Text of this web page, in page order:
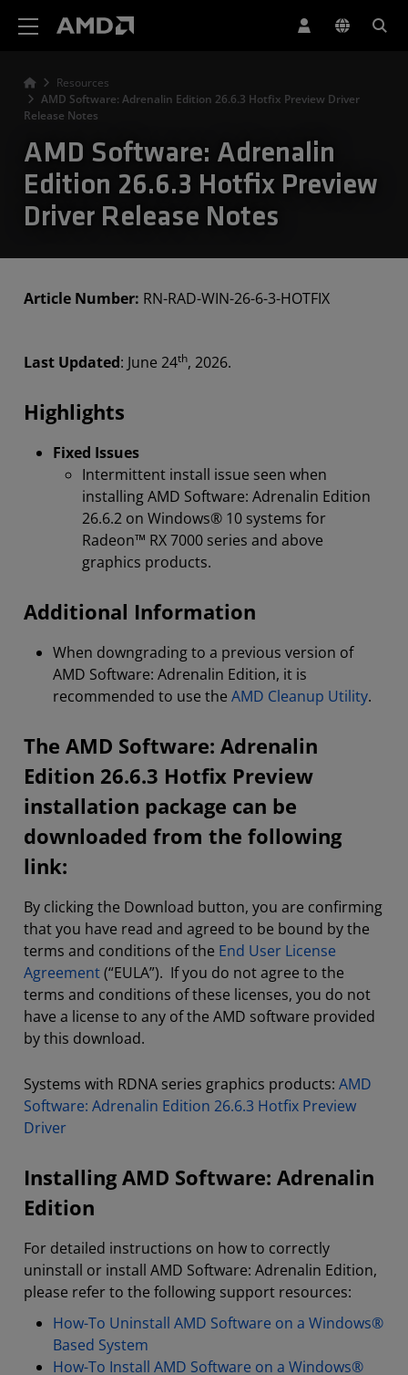
Resources
AMD Software: Adrenalin Edition 26.6.3 Hotfix Preview Driver
Release Notes
AMD Software: Adrenalin
Edition 26.6.3 Hotfix Preview
Driver Release Notes
Article Number: RN-RAD-WIN-26-6-3-HOTFIX
Last Updated: June 24th, 2026.
Highlights
Fixed Issues
Intermittent install issue seen when
installing AMD Software: Adrenalin Edition
26.6.2 on Windows® 10 systems for
Radeon™ RX 7000 series and above
graphics products.
Additional Information
When downgrading to a previous version of
AMD Software: Adrenalin Edition, it is
recommended to use the AMD Cleanup Utility.
The AMD Software: Adrenalin
Edition 26.6.3 Hotfix Preview
installation package can be
downloaded from the following
link:
By clicking the Download button, you are confirming
that you have read and agreed to be bound by the
terms and conditions of the End User License
Agreement(“EULA”). If you do not agree to the
terms and conditions of these licenses, you do not
have a license to any of the AMD software provided
by this download.
Systems with RDNA series graphics products: AMD
Software: Adrenalin Edition 26.6.3 Hotfix Preview
Driver
Installing AMD Software: Adrenalin
Edition
For detailed instructions on how to correctly
uninstall or install AMD Software: Adrenalin Edition,
please refer to the following support resources:
How-To Uninstall AMD Software on a Windows®
Based System
How-To Install AMD Software on a Windows®